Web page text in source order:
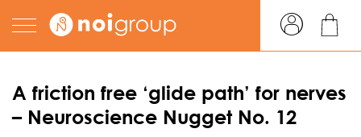
A friction free ‘glide path’ for nerves
– Neuroscience Nugget No. 12